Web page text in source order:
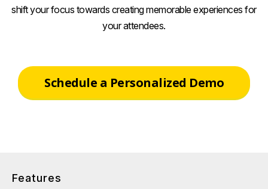
shift your focus towards creating memorable experiences for
your attendees.
Schedule a Personalized Demo
Features